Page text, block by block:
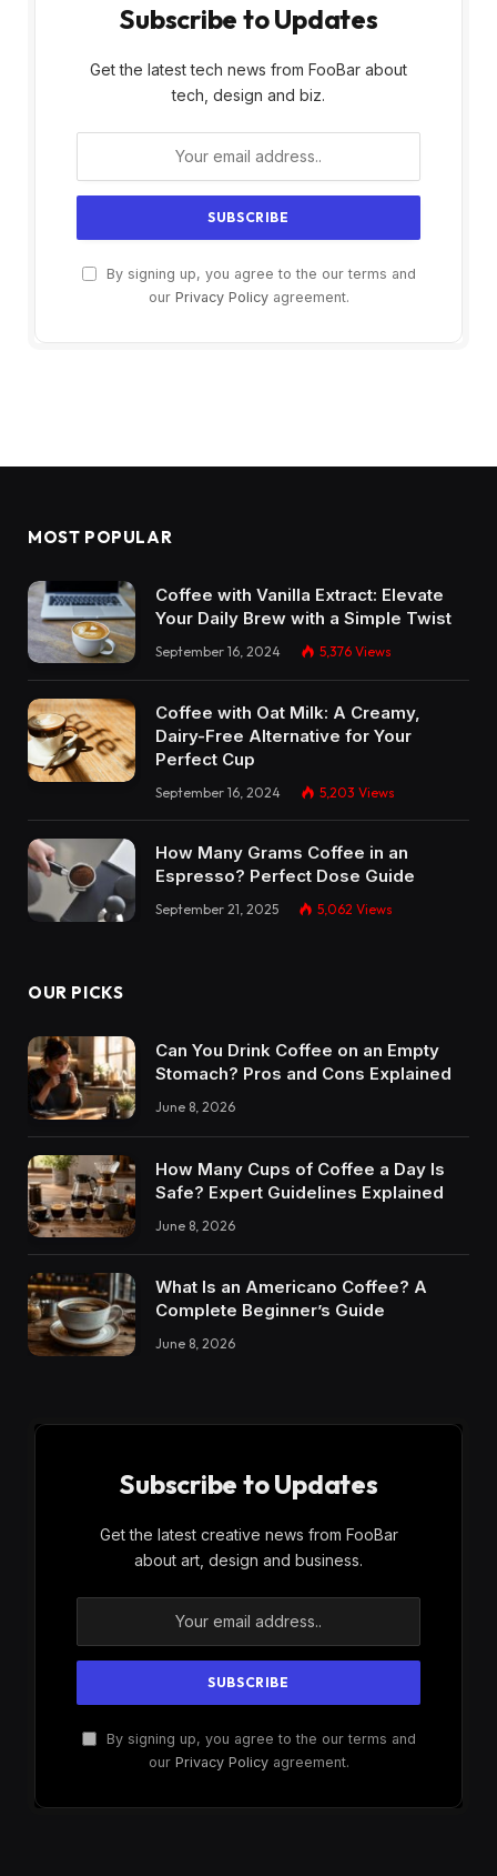
Subscribe to Updates
Get the latest tech news from FooBar about
tech, design and biz.
By signing up, you agree to the our terms and
our Privacy Policyagreement.
MOST POPULAR
Coffee with Vanilla Extract: Elevate
Your Daily Brew with a Simple Twist
September 16, 2024 5,376 Views
Coffee with Oat Milk: A Creamy,
Dairy-Free Alternative for Your
Perfect Cup
September 16, 2024 5,203 Views
How Many Grams Coffee in an
Espresso? Perfect Dose Guide
September 21, 2025 5,062 Views
OUR PICKS
Can You Drink Coffee on an Empty
Stomach? Pros and Cons Explained
June 8, 2026
How Many Cups of Coffee a Day Is
Safe? Expert Guidelines Explained
June 8, 2026
What Is an Americano Coffee? A
Complete Beginner’s Guide
June 8, 2026
Subscribe to Updates
Get the latest creative news from FooBar
about art, design and business.
By signing up, you agree to the our terms and
our Privacy Policyagreement.